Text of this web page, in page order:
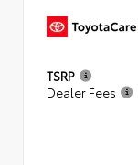
TSRP
Dealer Fees